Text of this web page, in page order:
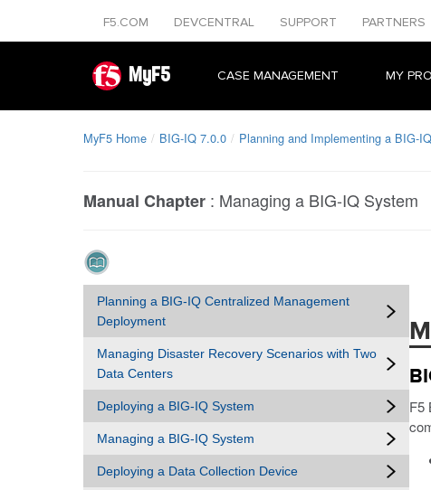
F5.COM DEVCENTRAL SUPPORT PARTNERS
MyF5 CASE MANAGEMENT MY
MyF5 Home BIG-IQ 7.0.0 Planning and Implementing a BIG-
Manual Chapter : Managing a BIG-IQ System
Planning a BIG-IQ Centralized Management
Deployment
Managing Disaster Recovery Scenarios with Two
Data Centers
Deploying a BIG-IQ System
Managing a BIG-IQ System
Deploying a Data Collection Device
F5